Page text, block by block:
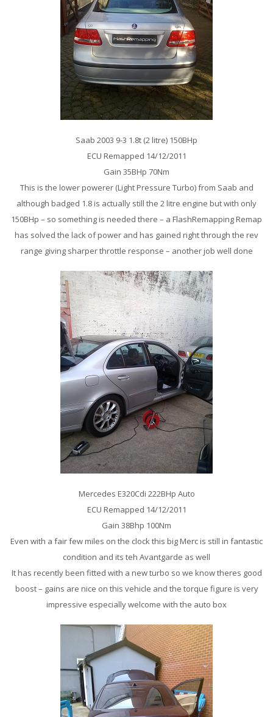
Saab 2003 9-3 1.8t (2 litre) 150BHp
ECU Remapped 14/12/2011
Gain 35BHp 70Nm
This is the lower powerer (Light Pressure Turbo) from Saab and
although badged 1.8 is actually still the 2 litre engine but with only
150BHp – so something is needed there – a FlashRemapping Remap
has solved the lack of power and has gained right through the rev
range giving sharper throttle response – another job well done
Mercedes E320Cdi 222BHp Auto
ECU Remapped 14/12/2011
Gain 38Bhp 100Nm
Even with a fair few miles on the clock this big Merc is still in fantastic
condition and its teh Avantgarde as well
It has recently been fitted with a new turbo so we know theres good
boost – gains are nice on this vehicle and the torque figure is very
impressive especially welcome with the auto box